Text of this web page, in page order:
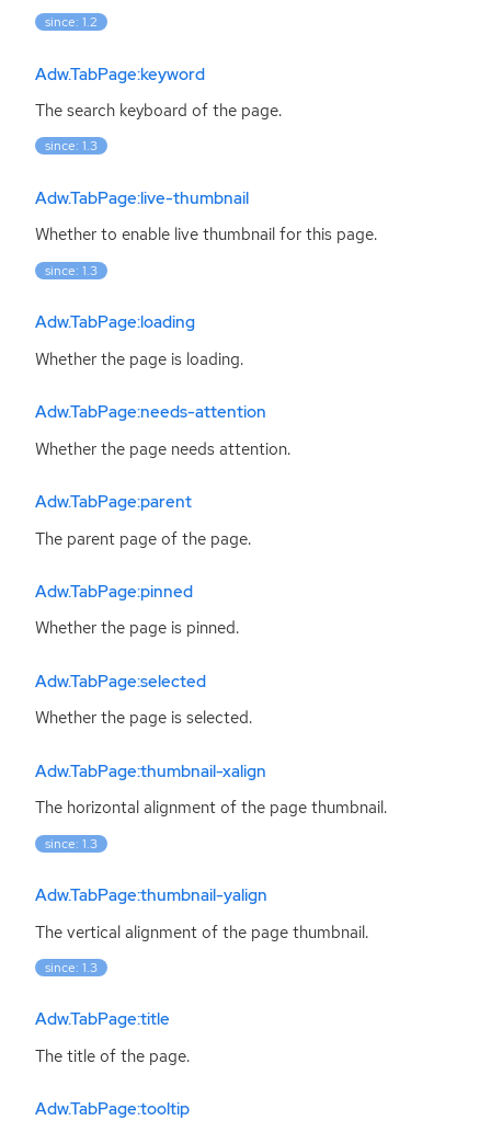
since: 1.2
Adw.TabPage:keyword
The search keyboard of the page.
since: 1.3
Adw.TabPage:live-thumbnail
Whether to enable live thumbnail for this page.
since: 1.3
Adw.TabPage:loading
Whether the page is loading.
Adw.TabPage:needs-attention
Whether the page needs attention.
Adw.TabPage:parent
The parent page of the page.
Adw.TabPage:pinned
Whether the page is pinned.
Adw.TabPage:selected
Whether the page is selected.
Adw.TabPage:thumbnail-xalign
The horizontal alignment of the page thumbnail.
since: 1.3
Adw.TabPage:thumbnail-yalign
The vertical alignment of the page thumbnail.
since: 1.3
Adw.TabPage:title
The title of the page.
Adw.TabPage:tooltip